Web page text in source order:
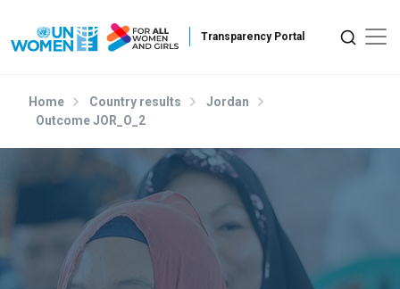
Home Country results
Jordan
Outcome JOR_O_2